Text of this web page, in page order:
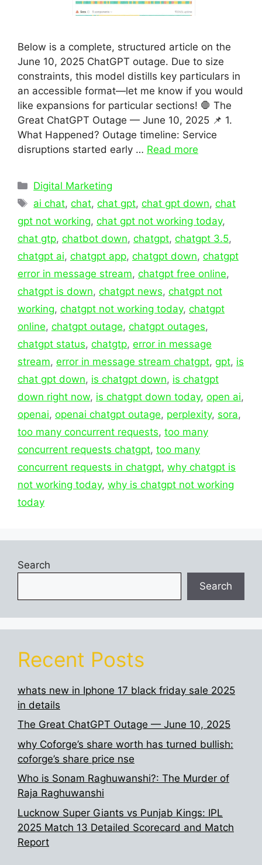
Below is a complete, structured article on the
June 10, 2025 ChatGPT outage. Due to size
constraints, this model distills key particulars in
an accessible format—let me know if you would
like expansions for particular sections! 🛑 The
Great ChatGPT Outage — June 10, 2025 📌 1.
What Happened? Outage timeline: Service
disruptions started early … Read more
Categories
Digital Marketing
Tags
ai chat,chat,chat gpt,chat gpt down,chat
gpt not working, chat gpt not working today,
chat gtp, chatbot down, chatgpt, chatgpt 3.5,
chatgpt ai, chatgpt app, chatgpt down, chatgpt
error in message stream, chatgpt free online,
chatgpt is down, chatgpt news, chatgpt not
working, chatgpt not working today, chatgpt
online, chatgpt outage, chatgpt outages,
chatgpt status, chatgtp, error in message
stream, error in message stream chatgpt, gpt, is
chat gpt down, is chatgpt down, is chatgpt
down right now, is chatgpt down today, open ai,
openai, openai chatgpt outage, perplexity, sora,
too many concurrent requests, too many
concurrent requests chatgpt, too many
concurrent requests in chatgpt, why chatgpt is
not working today, why is chatgpt not working
today
Search
Search
Recent Posts
whats new in Iphone 17 black friday sale 2025
in details
The Great ChatGPT Outage — June 10, 2025
why Coforge’s share worth has turned bullish:
coforge’s share price nse
Who is Sonam Raghuwanshi?: The Murder of
Raja Raghuwanshi
Lucknow Super Giants vs Punjab Kings: IPL
2025 Match 13 Detailed Scorecard and Match
Report